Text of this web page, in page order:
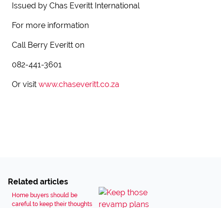
Issued by Chas Everitt International
For more information
Call Berry Everitt on
082-441-3601
Or visit www.chaseveritt.co.za
Related articles
Home buyers should be
careful to keep their thoughts